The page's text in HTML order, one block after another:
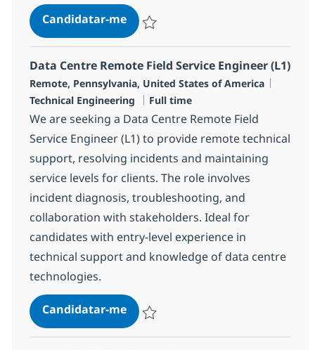
Candidatar-meData Centre Service Delivery
Data Centre Remote Field Service Engineer (L1)
Localização
Remote, Pennsylvania, United States of America
Technical Engineering
Tipo de Vaga
Full time
We are seeking a Data Centre Remote Field
Service Engineer (L1) to provide remote technical
support, resolving incidents and maintaining
service levels for clients. The role involves
incident diagnosis, troubleshooting, and
collaboration with stakeholders. Ideal for
candidates with entry-level experience in
technical support and knowledge of data centre
technologies.
Candidatar-meData Centre Remote Field Service